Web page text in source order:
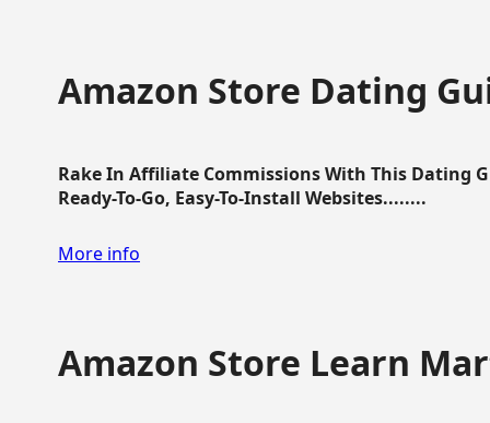
Amazon Store Dating
Rake In Affiliate Commissions With This Dating
Ready-To-Go, Easy-To-Install Websites........
More info
Amazon Store Learn